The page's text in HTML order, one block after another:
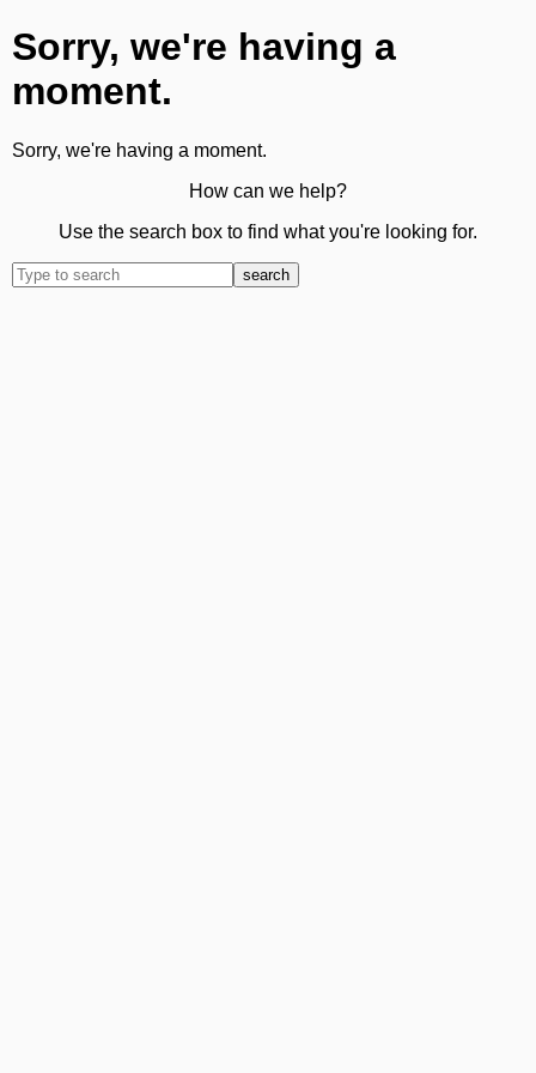
Sorry, we're having a
moment.
Sorry, we're having a moment.
How can we help?
Use the search box to find what you're looking for.
search